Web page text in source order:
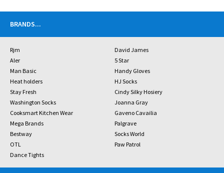
BRANDS...
Rjm
David James
Aler
5 Star
Man Basic
Handy Gloves
Heat holders
HJ Socks
Stay Fresh
Cindy Silky Hosiery
Washington Socks
Joanna Gray
Cooksmart Kitchen Wear
Gaveno Cavailia
Mega Brands
Palgrave
Bestway
Socks World
OTL
Paw Patrol
Dance Tights